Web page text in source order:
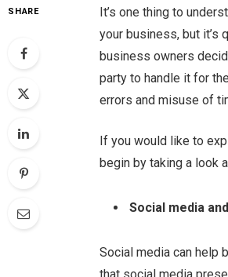
SHARE It’s one thing to
your business, but
business owners
party to handle it for
errors and misuse of
If you would like to
begin by taking a look
Social media
Social media can help